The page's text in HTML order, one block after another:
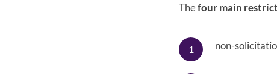
Thefour main
non-